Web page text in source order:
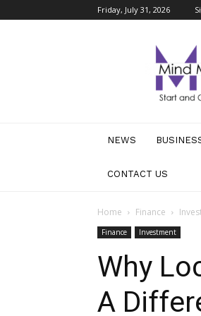
Friday, July 31, 2026
Business
NEWS
CONTACT US
Home Finance
Finance Investment
Why
A